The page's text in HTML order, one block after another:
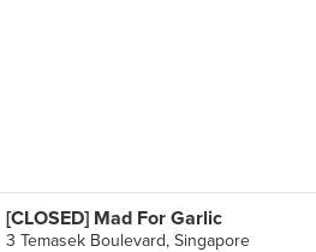
[CLOSED] Mad For Garlic
3 Temasek Boulevard, Singapore